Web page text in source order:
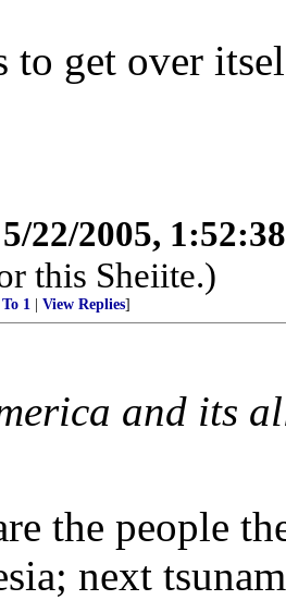
to get over
5/22/2005,
this Sheiite.)
To 1 View Replies]
and its
the people
next